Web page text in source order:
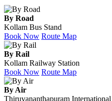
By Road
Kollam Bus Stand
Book Now Route Map
By Rail
Kollam Railway Station
Book Now Route Map
By Air
Thiruvananthapuram